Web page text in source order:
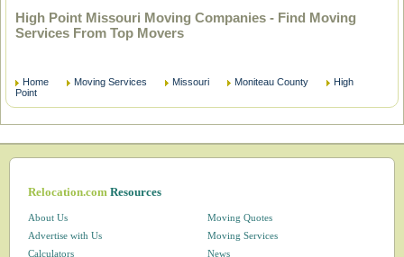
High Point Missouri Moving Companies - Find Moving
Services From Top Movers
Home Moving Services Missouri Moniteau County
High
Point
Relocation.comResources
About Us
Advertise with Us
Calculators
Moving Quotes
Moving Services
News